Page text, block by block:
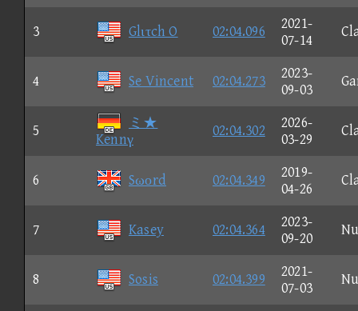
3 Glιτch O 02:04.096
2021-
07-14
4 Se Vincent 02:04.273
2023-
09-03
5
ミ★
Kennγ
02:04.302
2026-
03-29
6 Sωοrd 02:04.349
2019-
04-26
7 Kasey 02:04.364
2023-
09-20
8 Sosis 02:04.399
2021-
07-03